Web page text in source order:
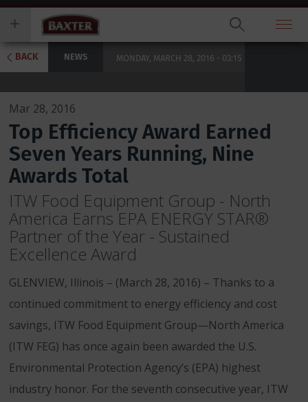
Skip
main
content
you
wish
to
search
for.
BACK NEWS MONDAY, MARCH 28, 2016 - 03:15
Mar 28, 2016
Top Efficiency Award Earned
Seven Years Running, Nine
Awards Total
ITW Food Equipment Group - North
America Earns EPA ENERGY STAR®
Partner of the Year - Sustained
Excellence Award
GLENVIEW, Illinois – (March 28, 2016) – Thanks to a
continued commitment to energy efficiency and cost
savings, ITW Food Equipment Group—North America
(ITW FEG) has once again been awarded the U.S.
Environmental Protection Agency’s (EPA) highest
industry honor. For the seventh consecutive year, ITW